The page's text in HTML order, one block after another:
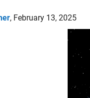
, February 13, 2025